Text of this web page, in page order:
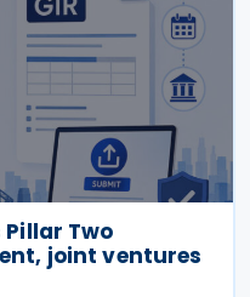
Two
joint ventures